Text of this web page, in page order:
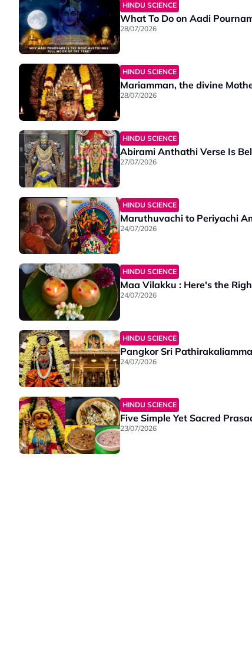
HINDU SCIENCE
What To Do on Aadi
28/07/2026
HINDU SCIENCE
Mariamman, the divine
28/07/2026
HINDU SCIENCE
Abirami Anthathi Verse Is
27/07/2026
HINDU SCIENCE
Maruthuvachi to Periyachi
24/07/2026
HINDU SCIENCE
Maa Vilakku : Here's the
24/07/2026
HINDU SCIENCE
Pangkor Sri
24/07/2026
HINDU SCIENCE
Five Simple Yet Sacred
23/07/2026